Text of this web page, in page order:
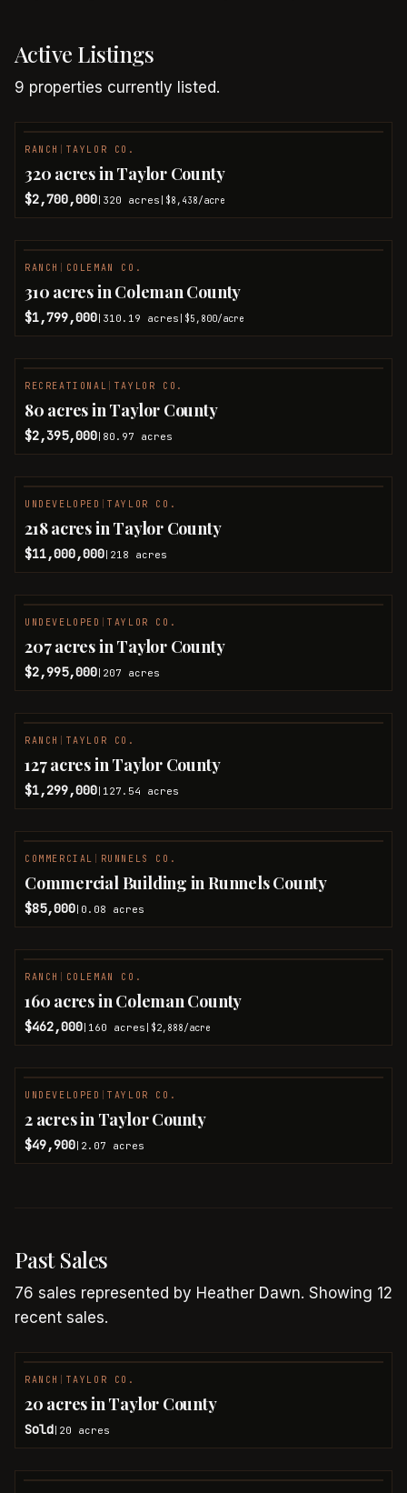
Active Listings
9 properties currently listed.
RANCH TAYLOR CO.
320 acres in Taylor County
$2,700,000 320 acres $8,438/acre
RANCH COLEMAN CO.
310 acres in Coleman County
$1,799,000 310.19 acres $5,800/acre
RECREATIONAL TAYLOR CO.
80 acres in Taylor County
$2,395,000 80.97 acres
UNDEVELOPED |TAYLOR CO.
218 acres in Taylor County
$11,000,000 218 acres
UNDEVELOPED |TAYLOR CO.
207 acres in Taylor County
$2,995,000 207 acres
RANCH TAYLOR CO.
127 acres in Taylor County
$1,299,000 127.54 acres
COMMERCIAL RUNNELS CO.
Commercial Building in Runnels County
$85,000 0.08 acres
RANCH COLEMAN CO.
160 acres in Coleman County
$462,000 160 acres $2,888/acre
UNDEVELOPED |TAYLOR CO.
2 acres in Taylor County
$49,900 2.07 acres
Past Sales
76 sales represented by Heather Dawn. Showing 12
recent sales.
RANCH TAYLOR CO.
20 acres in Taylor County
Sold 20 acres